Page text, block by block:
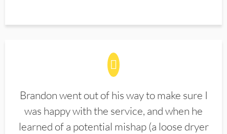
Brandon went out of his way to make sure I
was happy with the service, and when he
learned of a potential mishap (a loose dryer